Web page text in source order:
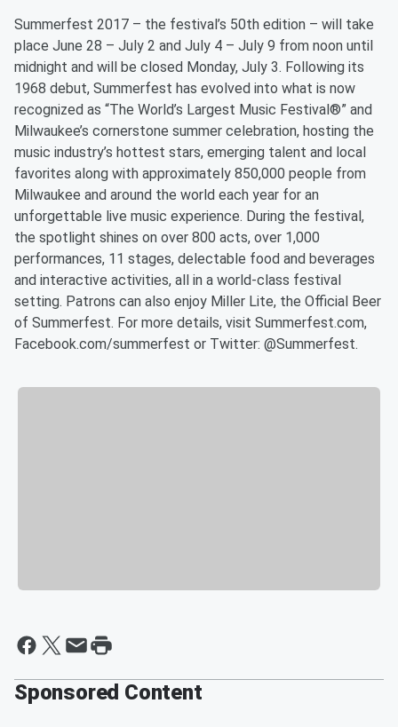
Summerfest 2017 – the festival’s 50th edition – will take
place June 28 – July 2 and July 4 – July 9 from noon until
midnight and will be closed Monday, July 3. Following its
1968 debut, Summerfest has evolved into what is now
recognized as “The World’s Largest Music Festival®” and
Milwaukee’s cornerstone summer celebration, hosting the
music industry’s hottest stars, emerging talent and local
favorites along with approximately 850,000 people from
Milwaukee and around the world each year for an
unforgettable live music experience. During the festival,
the spotlight shines on over 800 acts, over 1,000
performances, 11 stages, delectable food and beverages
and interactive activities, all in a world-class festival
setting. Patrons can also enjoy Miller Lite, the Official Beer
of Summerfest. For more details, visit Summerfest.com,
Facebook.com/summerfest or Twitter: @Summerfest.
Sponsored Content